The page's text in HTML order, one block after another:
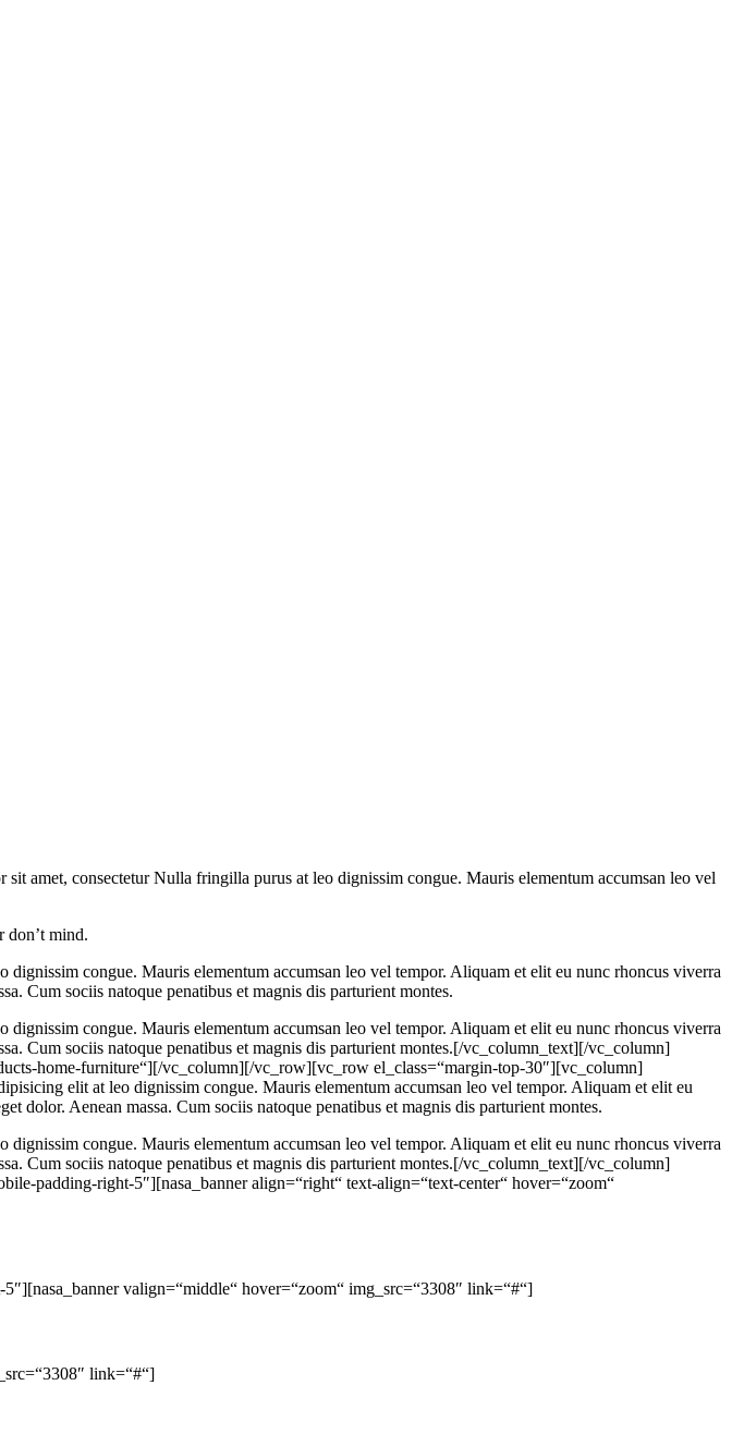
amet, consectetur Nulla fringilla purus at leo dignissim congue. Mauris elementum accumsan leo vel
don’t mind.
congue. Mauris elementum accumsan leo vel tempor. Aliquam et elit eu nunc rhoncus viverra
Cum sociis natoque penatibus et magnis dis parturient montes.
congue. Mauris elementum accumsan leo vel tempor. Aliquam et elit eu nunc rhoncus viverra
Cum sociis natoque penatibus et magnis dis parturient montes.[/vc_column_text][/vc_column]
home-furniture“][/vc_column][/vc_row][vc_row el_class=“margin-top-30″][vc_column]
elit at leo dignissim congue. Mauris elementum accumsan leo vel tempor. Aliquam et elit eu
dolor. Aenean massa. Cum sociis natoque penatibus et magnis dis parturient montes.
congue. Mauris elementum accumsan leo vel tempor. Aliquam et elit eu nunc rhoncus viverra
Cum sociis natoque penatibus et magnis dis parturient montes.[/vc_column_text][/vc_column]
padding-right-5″][nasa_banner align=“right“ text-align=“text-center“ hover=“zoom“
valign=“middle“ hover=“zoom“ img_src=“3308″ link=“#“]
link=“#“]